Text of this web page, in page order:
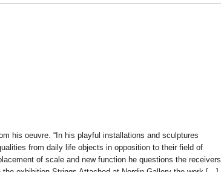
his oeuvre. “In his playful installations and sculptures
from daily life objects in opposition to their field of
of scale and new function he questions the receivers